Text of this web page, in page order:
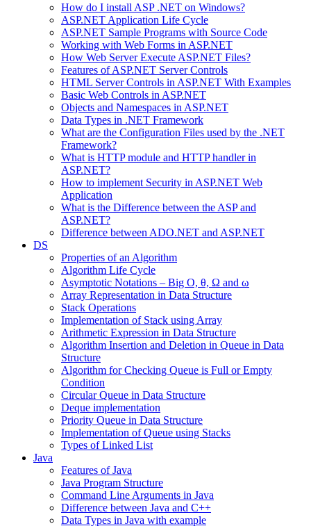
How do I install ASP .NET on Windows?
ASP.NET Application Life Cycle
ASP.NET Sample Programs with Source Code
Working with Web Forms in ASP.NET
How Web Server Execute ASP.NET Files?
Features of ASP.NET Server Controls
HTML Server Controls in ASP.NET With Examples
Basic Web Controls in ASP.NET
Objects and Namespaces in ASP.NET
Data Types in .NET Framework
What are the Configuration Files used by the .NET
Framework?
What is HTTP module and HTTP handler in
ASP.NET?
How to implement Security in ASP.NET Web
Application
What is the Difference between the ASP and
ASP.NET?
Difference between ADO.NET and ASP.NET
DS
Properties of an Algorithm
Algorithm Life Cycle
Asymptotic Notations – Big O, θ, Ω and ω
Array Representation in Data Structure
Stack Operations
Implementation of Stack using Array
Arithmetic Expression in Data Structure
Algorithm Insertion and Deletion in Queue in Data
Structure
Algorithm for Checking Queue is Full or Empty
Condition
Circular Queue in Data Structure
Deque implementation
Priority Queue in Data Structure
Implementation of Queue using Stacks
Types of Linked List
Java
Features of Java
Java Program Structure
Command Line Arguments in Java
Difference between Java and C++
Data Types in Java with example